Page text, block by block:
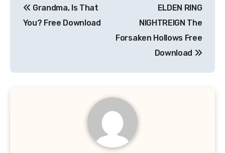
navigation
Grandma, Is That
You? Free Download
ELDEN RING
NIGHTREIGN The
Forsaken Hollows Free
Download